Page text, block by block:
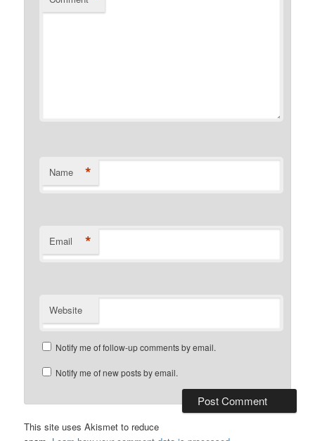
Name *
Email *
Website
Notify me of follow-up comments by email.
Notify me of new posts by email.
This site uses Akismet to reduce